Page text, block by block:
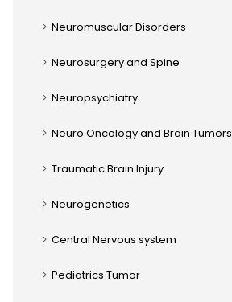
Neuromuscular Disorders
Neurosurgery and Spine
Neuropsychiatry
Neuro Oncology and Brain Tumors
Traumatic Brain Injury
Neurogenetics
Central Nervous system
Pediatrics Tumor